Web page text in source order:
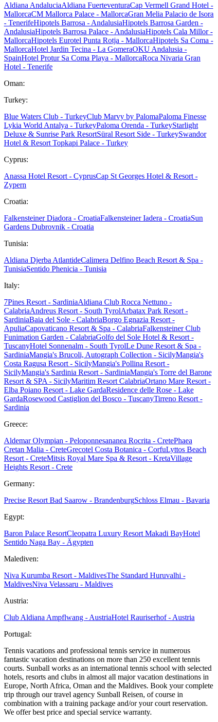
Aldiana AndaluciaAldiana FuerteventuraCap Vermell Grand Hotel -
MallorcaCM Mallorca Palace - MallorcaGran Melia Palacio de Isora
- TenerifeHipotels Barrosa - AndalusiaHipotels Barrosa Garden -
AndalusiaHipotels Barrosa Palace - AndalusiaHipotels Cala Millor -
MallorcaHipotels Eurotel Punta Rotja - MallorcaHipotels Sa Coma -
MallorcaHotel Jardin Tecina - La GomeraOKU Andalusia -
SpainHotel Protur Sa Coma Playa - MallorcaRoca Nivaria Gran
Hotel - Tenerife
Oman:
Turkey:
Blue Waters Club - TurkeyClub Marvy by PalomaPaloma Finesse
Lykia World Antalya - TurkeyPaloma Orenda - TurkeyStarlight
Deluxe & Sunrise Park ResortSüral Resort Side - TurkeySwandor
Hotel & Resort Topkapi Palace - Turkey
Cyprus:
Anassa Hotel Resort - CyprusCap St Georges Hotel & Resort -
Zypern
Croatia:
Falkensteiner Diadora - CroatiaFalkensteiner Iadera - CroatiaSun
Gardens Dubrovnik - Croatia
Tunisia:
Aldiana Djerba AtlantideCalimera Delfino Beach Resort & Spa -
TunisiaSentido Phenicia - Tunisia
Italy:
7Pines Resort - SardiniaAldiana Club Rocca Nettuno -
CalabriaAndreus Resort - South TyrolArbatax Park Resort -
SardiniaBaia del Sole - CalabriaBorgo Egnazia Resort -
ApuliaCapovaticano Resort & Spa - CalabriaFalkensteiner Club
Funimation Garden - CalabriaGolfo del Sole Hotel & Resort -
TuscanyHotel Sonnenalm - South TyrolLe Dune Resort & Spa -
SardiniaMangia's Brucoli, Autograph Collection - SicilyMangia's
Costa Ragusa Resort - SicilyMangia's Pollina Resort -
SicilyMangia's Sardinia Resort - SardiniaMangia's Torre del Barone
Resort & SPA - SicilyMaritim Resort CalabriaOrtano Mare Resort -
Elba Poiano Resort - Lake GardaResidence delle Rose - Lake
GardaRosewood Castiglion del Bosco - TuscanyTirreno Resort -
Sardinia
Greece:
Aldemar Olympian - Peloponnesananea Rocrita - CretePhaea
Cretan Malia - CreteGrecotel Costa Botanica - CorfuLyttos Beach
Resort - CreteMitsis Royal Mare Spa & Resort - KretaVillage
Heights Resort - Crete
Germany:
Precise Resort Bad Saarow - BrandenburgSchloss Elmau - Bavaria
Egypt:
Baron Palace ResortCleopatra Luxury Resort Makadi BayHotel
Sentido Naga Bay - Ägypten
Malediven:
Niva Kurumba Resort - MaldivesThe Standard Huruvalhi -
MaldivesNiva Velassaru - Maldives
Austria:
Club Aldiana Ampflwang - AustriaHotel Rauriserhof - Austria
Portugal:
Tennis vacations and professional tennis service in numerous
fantastic vacation destinations on more than 250 excellent tennis
courts. Sunball works as an international tennis school with selected
hotels, resorts and clubs in almost all major vacation destinations in
Europe, North Africa, Oman and the Maldives. Book your complete
trip through our travel agency Sunball Reisen, of course in
combination with a training package and/or your court reservation.
We offer best price and special service warranty.